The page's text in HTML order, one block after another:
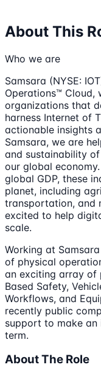
About This
Who we are
Samsara (NYSE:
Operations™ Cloud,
organizations that
harness Internet of
actionable insights
Samsara, we are
and sustainability
our global
global GDP, these
planet, including
transportation, and
excited to help
scale.
Working at
of physical
an exciting array of
Based Safety,
Workflows, and
recently public
support to make
term.
About The Role